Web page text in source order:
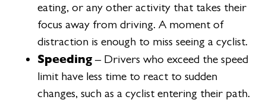
eating, or any other activity that takes their
focus away from driving. A moment of
distraction is enough to miss seeing a cyclist.
Speeding– Drivers who exceed the speed
limit have less time to react to sudden
changes, such as a cyclist entering their path.